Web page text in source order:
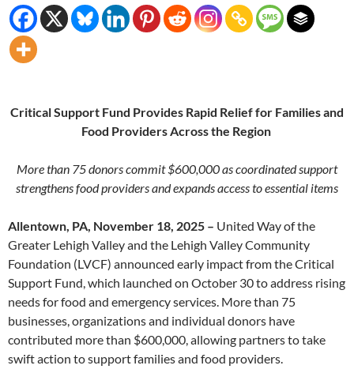
Critical Support Fund Provides Rapid Relief for Families and
Food Providers Across the Region
More than 75 donors commit $600,000 as coordinated support
strengthens food providers and expands access to essential items
Allentown, PA, November 18, 2025 – United Way of the
Greater Lehigh Valley and the Lehigh Valley Community
Foundation (LVCF) announced early impact from the Critical
Support Fund, which launched on October 30 to address rising
needs for food and emergency services. More than 75
businesses, organizations and individual donors have
contributed more than $600,000, allowing partners to take
swift action to support families and food providers.